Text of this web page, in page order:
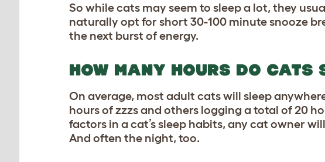
So while cats may seem to sleep a lot, they
naturally opt for short 30-100 minute snooze
the next burst of energy.
HOW MANY HOURS DO CATS
On average, most adult cats will sleep
hours of zzzs and others logging a total of 20
factors in a cat’s sleep habits, any cat owner
And often the night, too.